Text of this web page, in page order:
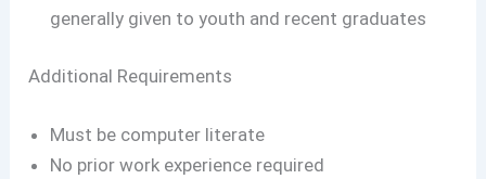
generally given to youth and recent graduates
Additional Requirements
Must be computer literate
No prior work experience required